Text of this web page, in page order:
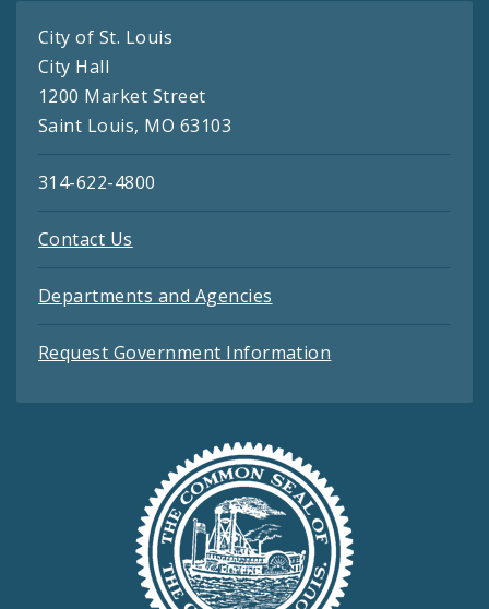
City of St. Louis
City Hall
1200 Market Street
Saint Louis, MO 63103
314-622-4800
Contact Us
Departments and Agencies
Request Government Information